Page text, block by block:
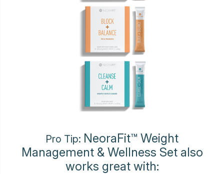
Pro Tip: NeoraFit™ Weight
Management & Wellness Set also
works great with: